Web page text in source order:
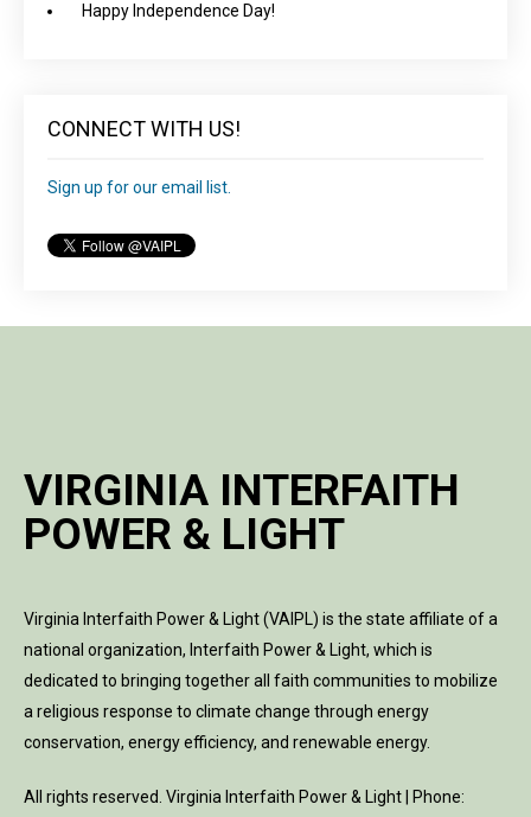
Happy Independence Day!
CONNECT WITH US!
Sign up for our email list.
VIRGINIA INTERFAITH
POWER & LIGHT
Virginia Interfaith Power & Light (VAIPL) is the state affiliate of a
national organization, Interfaith Power & Light, which is
dedicated to bringing together all faith communities to mobilize
a religious response to climate change through energy
conservation, energy efficiency, and renewable energy.
All rights reserved. Virginia Interfaith Power & Light | Phone: